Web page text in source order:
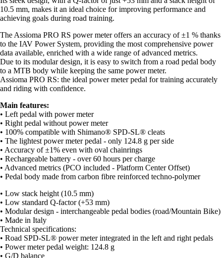
10.5 mm, makes it an ideal choice for improving performance and
achieving goals during road training.
The Assioma PRO RS power meter offers an accuracy of ±1 % thanks
to the IAV Power System, providing the most comprehensive power
data available, enriched with a wide range of advanced metrics.
Due to its modular design, it is easy to switch from a road pedal body
to a MTB body while keeping the same power meter.
Assioma PRO RS: the ideal power meter pedal for training accurately
and riding with confidence.
Main features:
• Left pedal with power meter
• Right pedal without power meter
• 100% compatible with Shimano® SPD-SL® cleats
• The lightest power meter pedal - only 124.8 g per side
• Accuracy of ±1% even with oval chainrings
• Rechargeable battery - over 60 hours per charge
• Advanced metrics (PCO included - Platform Center Offset)
• Pedal body made from carbon fibre reinforced techno-polymer
• Low stack height (10.5 mm)
• Low standard Q-factor (+53 mm)
• Modular design - interchangeable pedal bodies (road/Mountain Bike)
• Made in Italy
Technical specifications:
• Road SPD-SL® power meter integrated in the left and right pedals
• Power meter pedal weight: 124.8 g
• G/D balance